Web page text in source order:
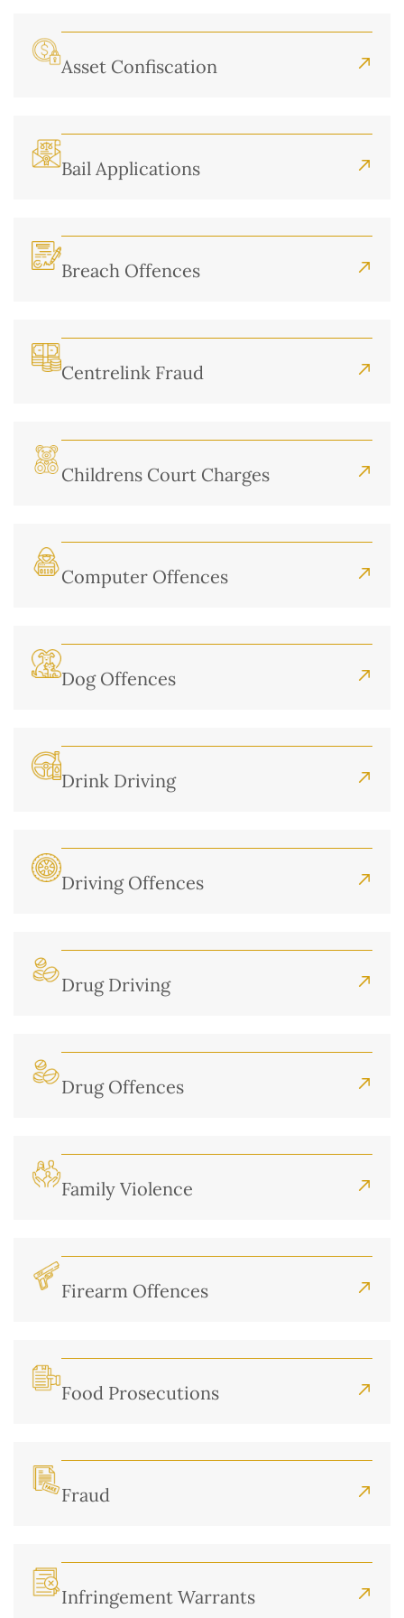
Asset Confiscation
Bail Applications
Breach Offences
Centrelink Fraud
Childrens Court Charges
Computer Offences
Dog Offences
Drink Driving
Driving Offences
Drug Driving
Drug Offences
Family Violence
Firearm Offences
Food Prosecutions
Fraud
Infringement Warrants